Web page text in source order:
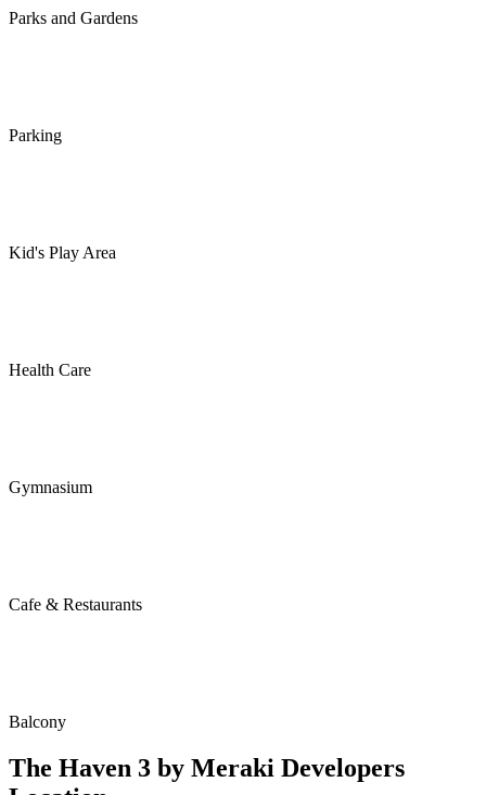
Parks and Gardens
Parking
Kid's Play Area
Health Care
Gymnasium
Cafe & Restaurants
Balcony
The Haven 3 by Meraki Developers